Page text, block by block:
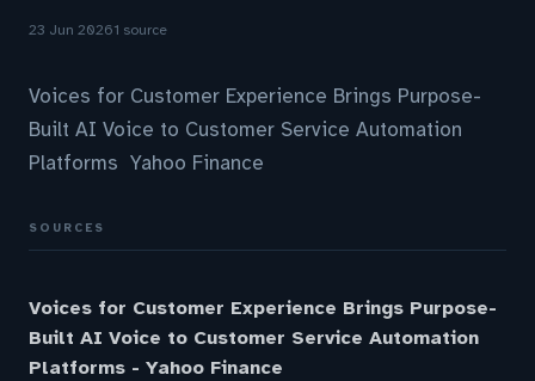
23 Jun 20261 source
Voices for Customer Experience Brings Purpose-
Built AI Voice to Customer Service Automation
Platforms Yahoo Finance
SOURCES
Voices for Customer Experience Brings Purpose-
Built AI Voice to Customer Service Automation
Platforms - Yahoo Finance